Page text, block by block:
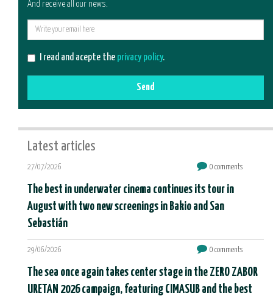
And receive all our news.
I read and acepte the privacy policy.
Send
Latest articles
27/07/2026 0 comments
The best in underwater cinema continues its tour in
August with two new screenings in Bakio and San
Sebastián
29/06/2026 0 comments
The sea once again takes center stage in the ZERO ZABOR
URETAN 2026 campaign, featuring CIMASUB and the best